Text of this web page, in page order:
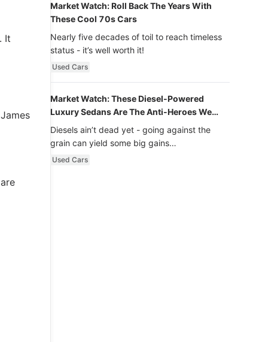
It
Market Watch: Roll Back The Years With
These Cool 70s Cars
Nearly five decades of toil to reach timeless
status - it’s well worth it!
Used Cars
Market Watch: These Diesel-Powered
Luxury Sedans Are The Anti-Heroes We
Never Knew We Loved
Diesels ain’t dead yet - going against the
grain can yield some big gains…
Used Cars